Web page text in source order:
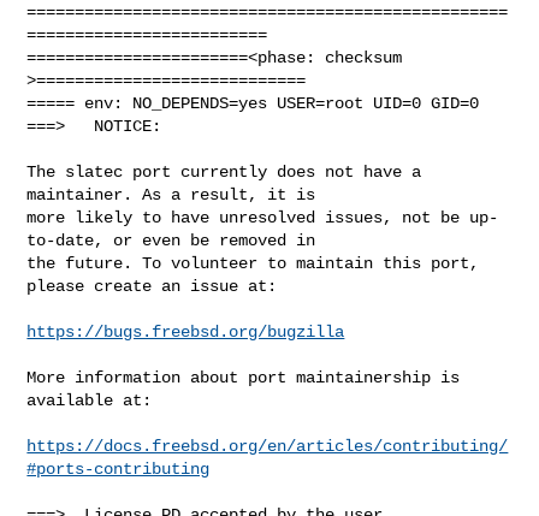
==================================================
=========================
=======================<phase: checksum
>============================
===== env: NO_DEPENDS=yes USER=root UID=0 GID=0
===>   NOTICE:
The slatec port currently does not have a
maintainer. As a result, it is
more likely to have unresolved issues, not be up-
to-date, or even be removed in
the future. To volunteer to maintain this port,
please create an issue at:
https://bugs.freebsd.org/bugzilla
More information about port maintainership is
available at:
https://docs.freebsd.org/en/articles/contributing/
#ports-contributing